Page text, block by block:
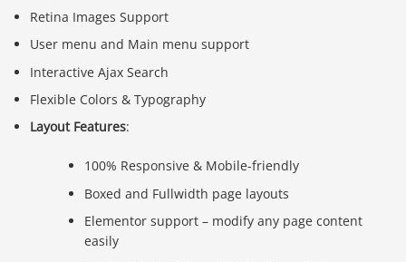
Retina Images Support
User menu and Main menu support
Interactive Ajax Search
Flexible Colors & Typography
Layout Features:
100% Responsive & Mobile-friendly
Boxed and Fullwidth page layouts
Elementor support – modify any page content
easily